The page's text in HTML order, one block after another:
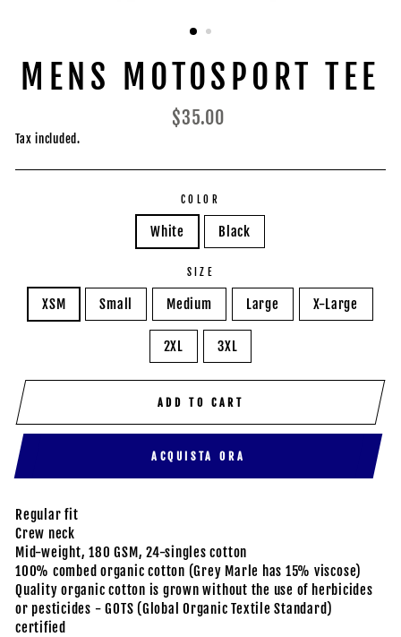
MENS MOTOSPORT TEE
Regular
$35.00
Tax included.
COLOR
White Black
SIZE
XSM Small Medium Large X-Large
2XL 3XL
ADD TO CART
ACQUISTA ORA
Regular fit
Crew neck
Mid-weight, 180 GSM, 24-singles cotton
100% combed organic cotton (Grey Marle has 15% viscose)
Quality organic cotton is grown without the use of herbicides
or pesticides - GOTS (Global Organic Textile Standard)
certified